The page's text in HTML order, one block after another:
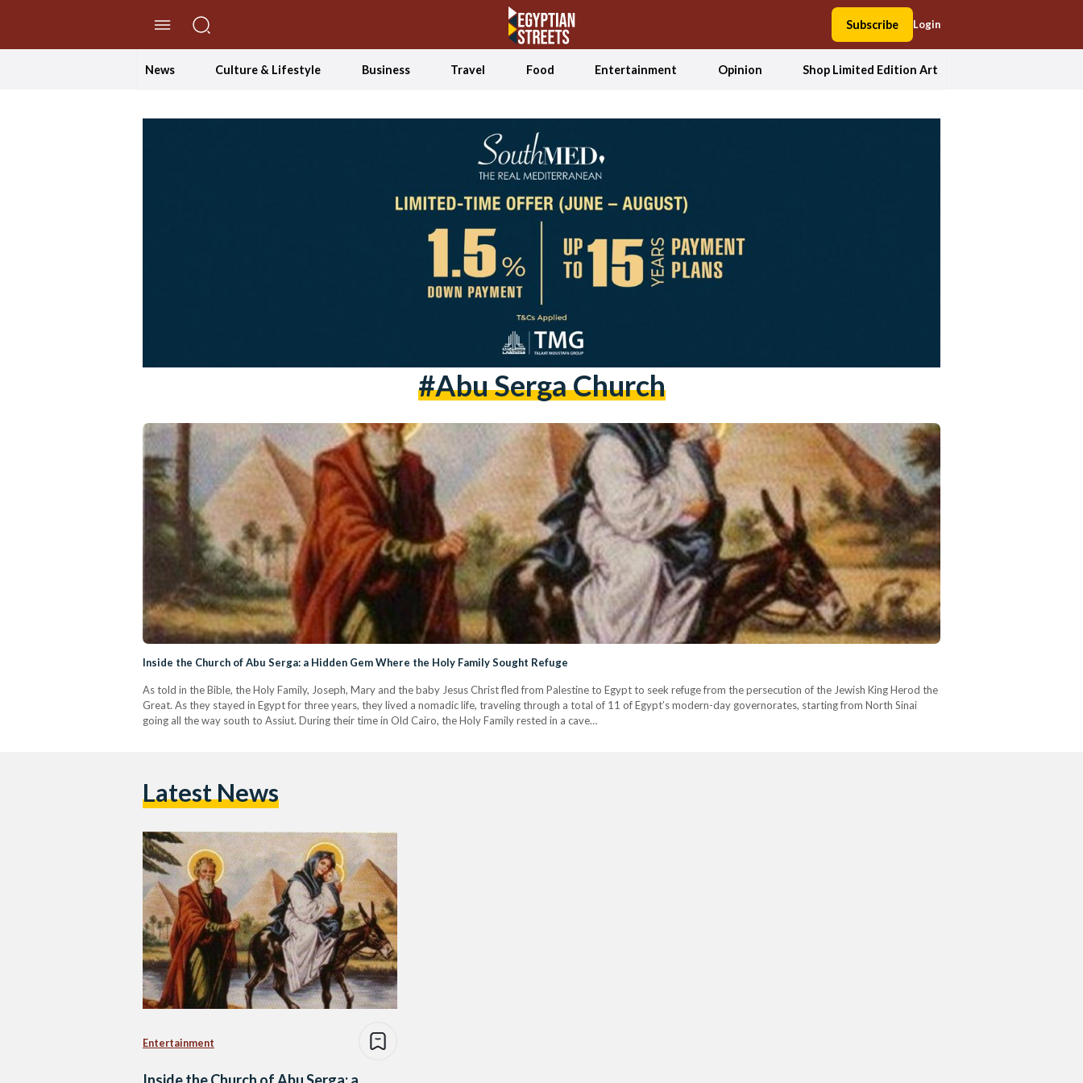
Subscribe Login
News Culture & Lifestyle Business Travel Food Entertainment Opinion Shop Limited Edition Art
#abu Serga Church
Inside the Church of Abu Serga: a Hidden Gem Where the Holy Family Sought Refuge
As told in the Bible, the Holy Family, Joseph, Mary and the baby Jesus Christ fled from Palestine to Egypt to seek refuge from the persecution of the Jewish King Herod the
Great. As they stayed in Egypt for three years, they lived a nomadic life, traveling through a total of 11 of Egypt’s modern-day governorates, starting from North Sinai
going all the way south to Assiut. During their time in Old Cairo, the Holy Family rested in a cave…
Latest News
Entertainment